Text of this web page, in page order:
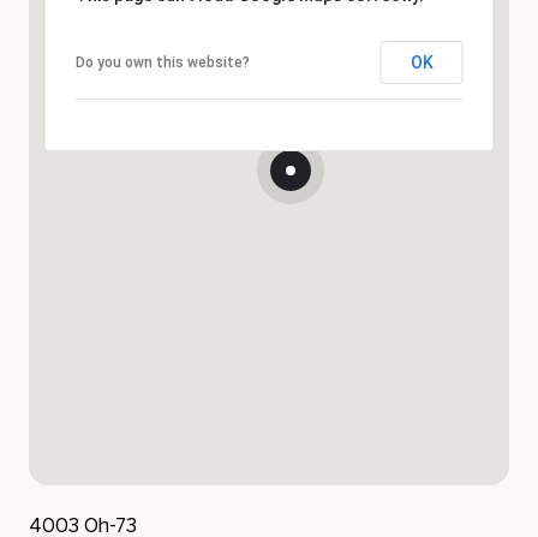
Do you own this website? OK
4003 Oh-73